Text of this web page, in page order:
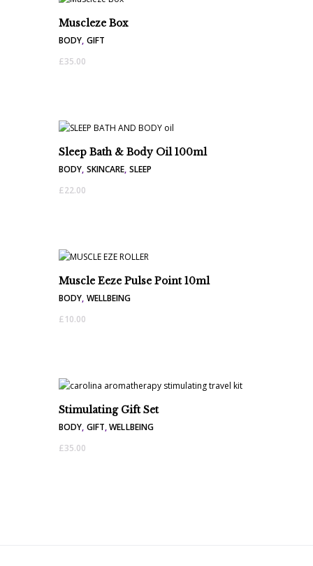
Muscleze Box
BODY, GIFT
£35.00
Sleep Bath & Body Oil 100ml
BODY, SKINCARE, SLEEP
£22.00
Muscle Eeze Pulse Point 10ml
BODY, WELLBEING
£10.00
Stimulating Gift Set
BODY, GIFT,WELLBEING
£35.00